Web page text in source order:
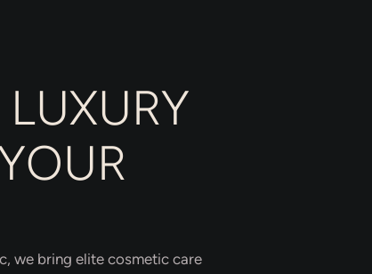
we bring elite cosmetic care